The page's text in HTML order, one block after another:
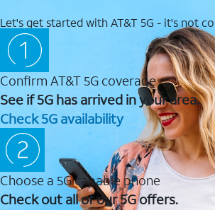
Let's get started with AT&T 5G - it's not
Confirm AT&T 5G coverage
See if 5G has arrived in your area.
Check 5G availability
Choose a 5G capable phone
Check out all of our 5G offers.